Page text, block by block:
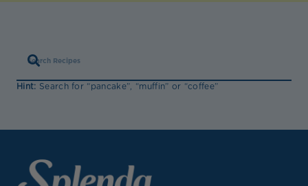
Hint: Search for “pancake”, “muffin” or “coffee”